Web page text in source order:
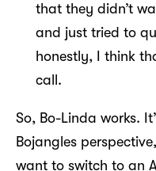
that they didn’t
and just tried to
honestly, I think
call.
So, Bo-Linda works.
Bojangles
want to switch to an